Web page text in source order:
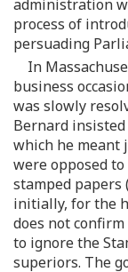
administration
process of
persuading
In
business
was slowly
Bernard
which he meant
were opposed
stamped papers
initially, for the
does not
to ignore the
superiors. The